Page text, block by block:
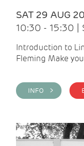
SAT 29 AUG
10:30 - 15:30 |
Introduction to
Fleming Make
INFO >